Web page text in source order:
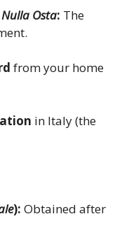
Nulla Osta: The
from your home
in Italy (the
): Obtained after